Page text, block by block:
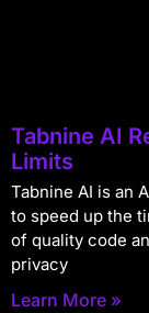
Tabnine AI
Limits
Tabnine AI is an
to speed up the
of quality code
privacy
Learn More »